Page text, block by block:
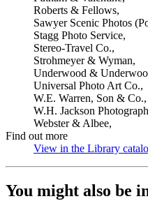
Roberts & Fellows,
Sawyer Scenic Photos
Stagg Photo Service,
Stereo-Travel Co.,
Strohmeyer & Wyman,
Underwood &
Universal Photo Art Co.,
W.E. Warren, Son & Co.,
W.H. Jackson
Webster & Albee,
Find out more
View in the Library
You might also be